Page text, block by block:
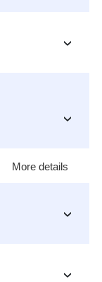
›
›
More details
›
›